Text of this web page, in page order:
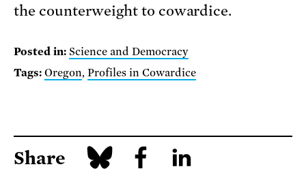
the counterweight to cowardice.
Posted in: Science and Democracy
Tags: Oregon, Profiles in Cowardice
Share